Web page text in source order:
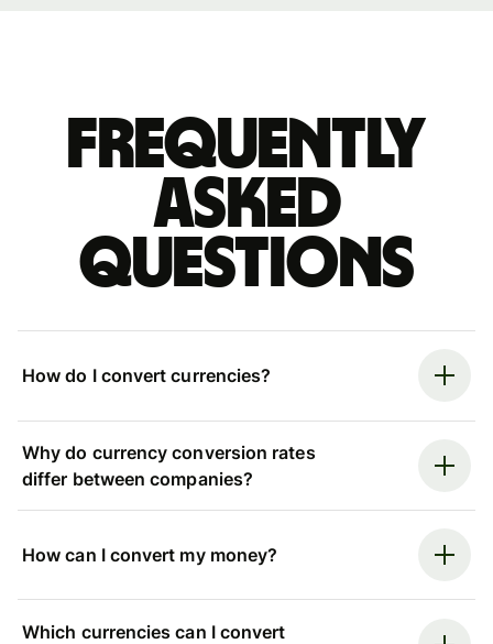
Frequently
asked
questions
How do I convert currencies?
Why do currency conversion rates
differ between companies?
How can I convert my money?
Which currencies can I convert